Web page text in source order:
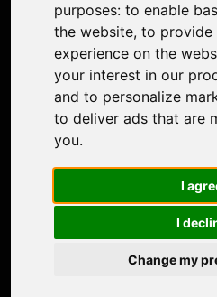
purposes: to enable
the website, to provide
experience on the
your interest in our
and to personalize
to deliver ads that are
you.
I
I
Change my
Support
Contact Us
Discord Community
Affiliate Program
Stores
Nero PDF
Nero AI
Microsoft Store
Google Play Store